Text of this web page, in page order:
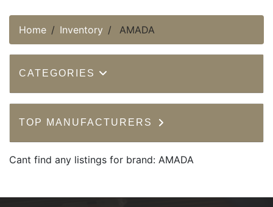
Home Inventory AMADA
CATEGORIES
TOP MANUFACTURERS
Cant find any listings for brand: AMADA